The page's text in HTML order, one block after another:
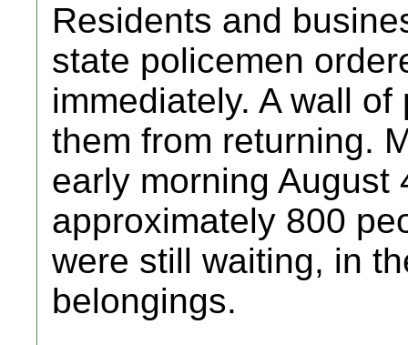
Residents and
state policemen
immediately. A wall
them from returning.
early morning August
approximately 800
were still waiting, in
belongings.